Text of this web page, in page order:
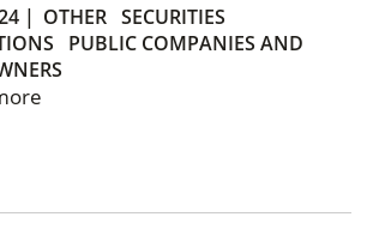
| OTHER SECURITIES
PUBLIC COMPANIES AND